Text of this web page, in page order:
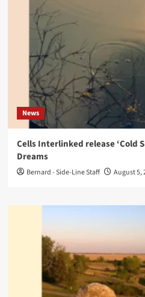
News
Cells Interlinked release ‘Cold
Dreams
Bernard - Side-Line Staff August 5,